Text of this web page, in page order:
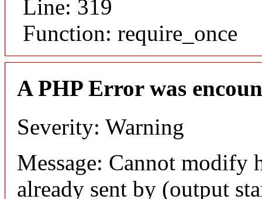
Line: 319
Function: require_once
A PHP Error was
Severity: Warning
Message: Cannot modify
already sent by (output